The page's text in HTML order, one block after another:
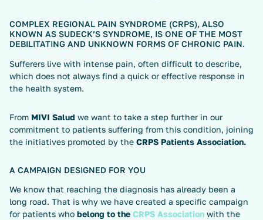
COMPLEX REGIONAL PAIN SYNDROME (CRPS), ALSO
KNOWN AS SUDECK’S SYNDROME, IS ONE OF THE MOST
DEBILITATING AND UNKNOWN FORMS OF CHRONIC PAIN.
Sufferers live with intense pain, often difficult to describe,
which does not always find a quick or effective response in
the health system.
From MIVI Salud we want to take a step further in our
commitment to patients suffering from this condition, joining
the initiatives promoted by the CRPS Patients Association.
A CAMPAIGN DESIGNED FOR YOU
We know that reaching the diagnosis has already been a
long road. That is why we have created a specific campaign
for patients who belong to the CRPS Association with the